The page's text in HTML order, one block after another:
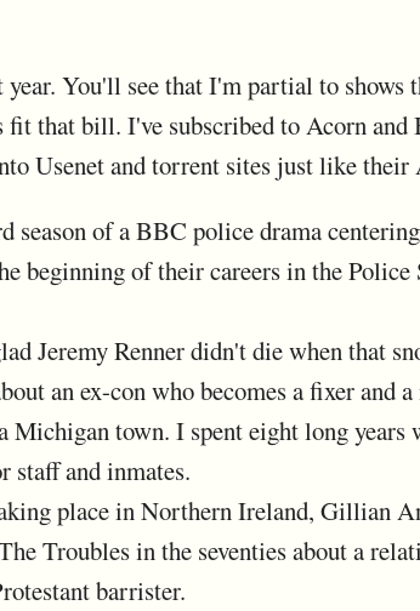
You'll see that I'm partial to shows
that bill. I've subscribed to Acorn and
Usenet and torrent sites just like
season of a BBC police drama
beginning of their careers in the
Jeremy Renner didn't die when that
an ex-con who becomes a fixer and
Michigan town. I spent eight long
staff and inmates.
place in Northern Ireland, Gillian
Troubles in the seventies about a
barrister.